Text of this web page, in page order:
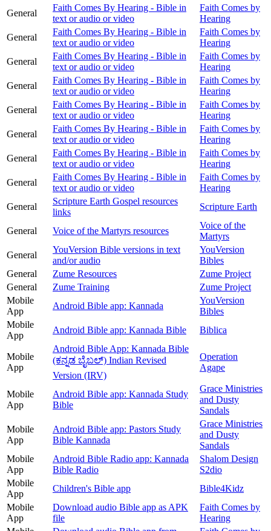
General
Faith Comes By Hearing - Bible in
text or audio or video
Faith Comes by
Hearing
General
Faith Comes By Hearing - Bible in
text or audio or video
Faith Comes by
Hearing
General
Faith Comes By Hearing - Bible in
text or audio or video
Faith Comes by
Hearing
General
Faith Comes By Hearing - Bible in
text or audio or video
Faith Comes by
Hearing
General
Faith Comes By Hearing - Bible in
text or audio or video
Faith Comes by
Hearing
General
Faith Comes By Hearing - Bible in
text or audio or video
Faith Comes by
Hearing
General
Faith Comes By Hearing - Bible in
text or audio or video
Faith Comes by
Hearing
General
Faith Comes By Hearing - Bible in
text or audio or video
Faith Comes by
Hearing
General
Scripture Earth Gospel resources
links
Scripture Earth
General Voice of the Martyrs resources
Voice of the
Martyrs
General
YouVersion Bible versions in text
and/or audio
YouVersion
Bibles
General
Zume Resources
Zume Project
General
Zume Training
Zume Project
Mobile
App
Android Bible app: Kannada
YouVersion
Bibles
Mobile
App
Android Bible app: Kannada Bible Biblica
Mobile
App
Android Bible App: Kannada Bible
(ಕನ್ನಡ ಬೈಬಲ್) Indian Revised
Version (IRV)
Operation
Agape
Mobile
App
Android Bible app: Kannada Study
Bible
Grace Ministries
and Dusty
Sandals
Mobile
App
Android Bible app: Pastors Study
Bible Kannada
Grace Ministries
and Dusty
Sandals
Mobile
App
Android Bible Radio app: Kannada
Bible Radio
Shalom Design
S2dio
Mobile
App
Children's Bible app
Bible4Kidz
Mobile
App
Download audio Bible app as APK
file
Faith Comes by
Hearing